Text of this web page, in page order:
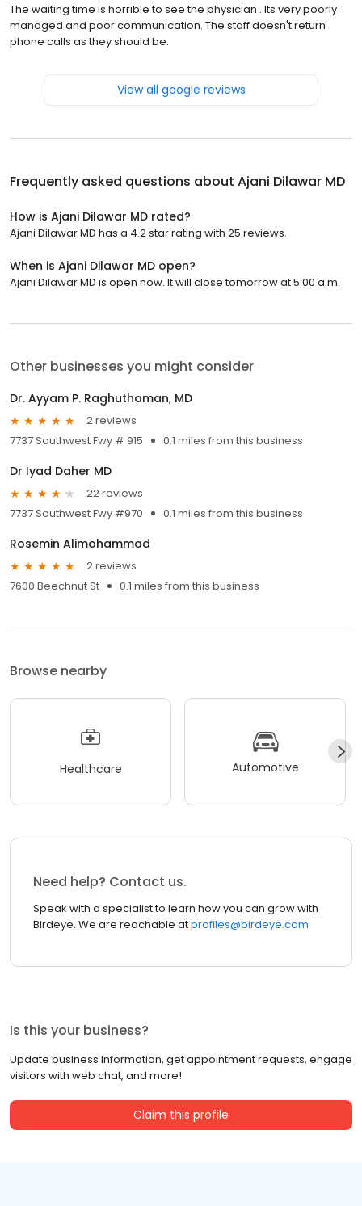
The waiting time is horrible to see the physician . Its very poorly
managed and poor communication. The staff doesn't return
phone calls as they should be.
View all google reviews
Frequently asked questions about Ajani Dilawar MD
How is Ajani Dilawar MD rated?
Ajani Dilawar MD has a 4.2 star rating with 25 reviews.
When is Ajani Dilawar MD open?
Ajani Dilawar MD is open now. It will close tomorrow at 5:00 a.m.
Other businesses you might consider
Dr. Ayyam P. Raghuthaman, MD
2 reviews
7737 Southwest Fwy # 915
0.1 miles from this business
Dr Iyad Daher MD
22 reviews
7737 Southwest Fwy #970
0.1 miles from this business
Rosemin Alimohammad
2 reviews
7600 Beechnut St
0.1 miles from this business
Browse nearby
Healthcare Automotive
Need help? Contact us.
Speak with a specialist to learn how you can grow with
Birdeye. We are reachable atprofiles@birdeye.com
Is this your business?
Update business information, get appointment requests, engage
visitors with web chat, and more!
Claim this profile